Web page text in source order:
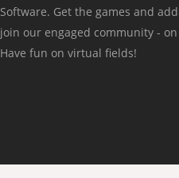
Software. Get the games and
join our engaged community -
Have fun on virtual fields!